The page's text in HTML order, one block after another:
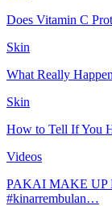
Does Vitamin C
Skin
What Really
Skin
How to Tell If You
Videos
PAKAI MAKE UP
#kinarrembulan…